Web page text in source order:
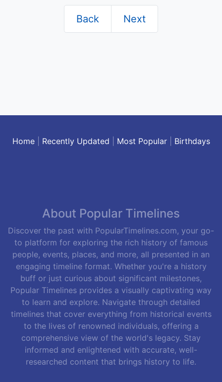
Back Next
Home| Recently Updated Most Popular| Birthdays
About Popular Timelines
Discover the past with PopularTimelines.com, your go-
to platform for exploring the rich history of famous
people, events, places, and more, all presented in an
engaging timeline format. Whether you're a history
buff or just curious about significant milestones,
Popular Timelines provides a visually captivating way
to learn and explore. Navigate through detailed
timelines that cover everything from historical events
to the lives of renowned individuals, offering a
comprehensive view of the world's legacy. Stay
informed and enlightened with accurate, well-
researched content that brings history to life.